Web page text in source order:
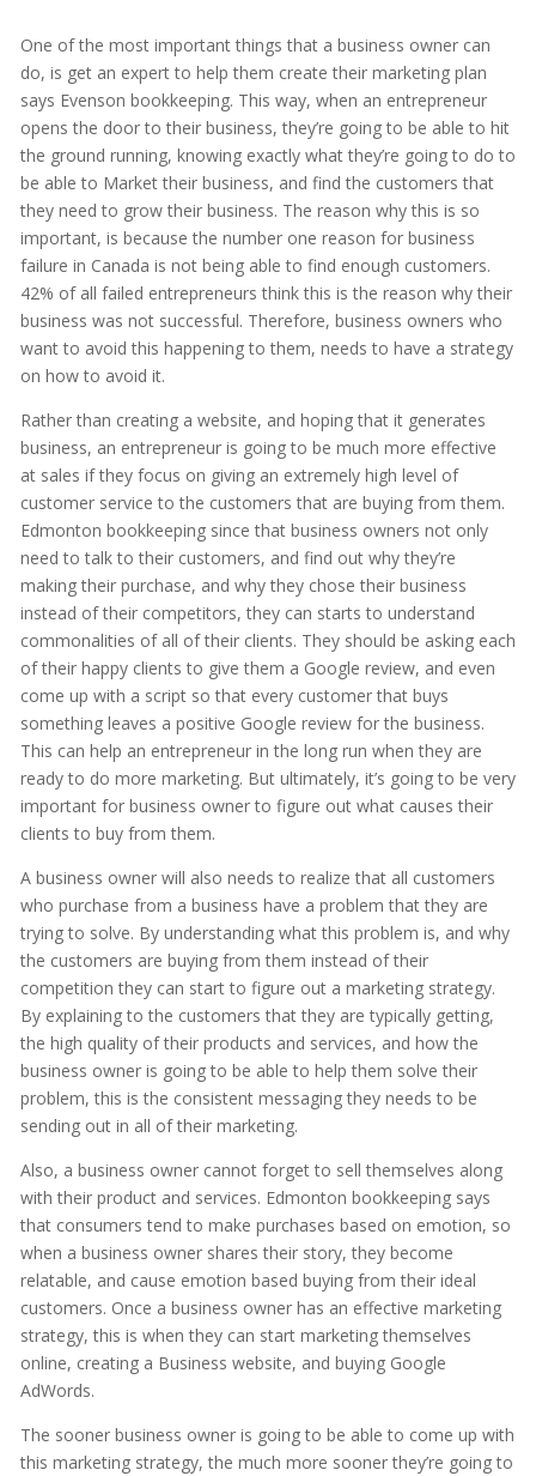
One of the most important things that a business owner can
do, is get an expert to help them create their marketing plan
says Evenson bookkeeping. This way, when an entrepreneur
opens the door to their business, they’re going to be able to hit
the ground running, knowing exactly what they’re going to do to
be able to Market their business, and find the customers that
they need to grow their business. The reason why this is so
important, is because the number one reason for business
failure in Canada is not being able to find enough customers.
42% of all failed entrepreneurs think this is the reason why their
business was not successful. Therefore, business owners who
want to avoid this happening to them, needs to have a strategy
on how to avoid it.
Rather than creating a website, and hoping that it generates
business, an entrepreneur is going to be much more effective
at sales if they focus on giving an extremely high level of
customer service to the customers that are buying from them.
Edmonton bookkeeping since that business owners not only
need to talk to their customers, and find out why they’re
making their purchase, and why they chose their business
instead of their competitors, they can starts to understand
commonalities of all of their clients. They should be asking each
of their happy clients to give them a Google review, and even
come up with a script so that every customer that buys
something leaves a positive Google review for the business.
This can help an entrepreneur in the long run when they are
ready to do more marketing. But ultimately, it’s going to be very
important for business owner to figure out what causes their
clients to buy from them.
A business owner will also needs to realize that all customers
who purchase from a business have a problem that they are
trying to solve. By understanding what this problem is, and why
the customers are buying from them instead of their
competition they can start to figure out a marketing strategy.
By explaining to the customers that they are typically getting,
the high quality of their products and services, and how the
business owner is going to be able to help them solve their
problem, this is the consistent messaging they needs to be
sending out in all of their marketing.
Also, a business owner cannot forget to sell themselves along
with their product and services. Edmonton bookkeeping says
that consumers tend to make purchases based on emotion, so
when a business owner shares their story, they become
relatable, and cause emotion based buying from their ideal
customers. Once a business owner has an effective marketing
strategy, this is when they can start marketing themselves
online, creating a Business website, and buying Google
AdWords.
The sooner business owner is going to be able to come up with
this marketing strategy, the much more sooner they’re going to